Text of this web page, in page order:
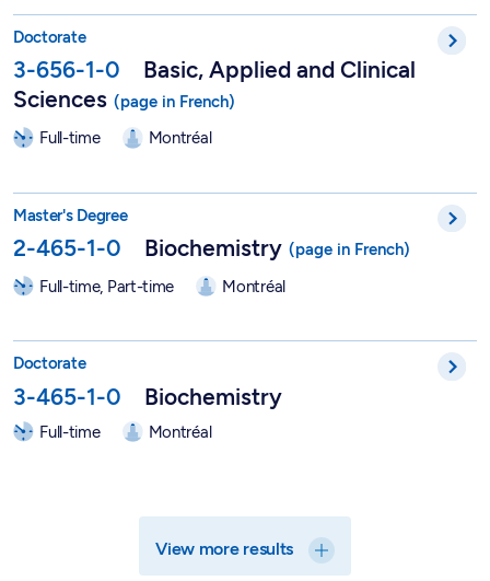
Doctorate
3-656-1-0
Basic, Applied and Clinical
Sciences
Full-time Montréal
Master's Degree
2-465-1-0 Biochemistry
Full-time, Part-time Montréal
Doctorate
3-465-1-0 Biochemistry
Full-time Montréal
View more results